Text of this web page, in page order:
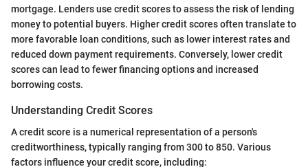
mortgage. Lenders use credit scores to assess the risk of lending
money to potential buyers. Higher credit scores often translate to
more favorable loan conditions, such as lower interest rates and
reduced down payment requirements. Conversely, lower credit
scores can lead to fewer financing options and increased
borrowing costs.
Understanding Credit Scores
A credit score is a numerical representation of a person's
creditworthiness, typically ranging from 300 to 850. Various
factors influence your credit score, including: